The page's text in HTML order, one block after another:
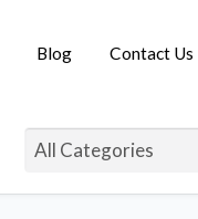
Blog Contact Us